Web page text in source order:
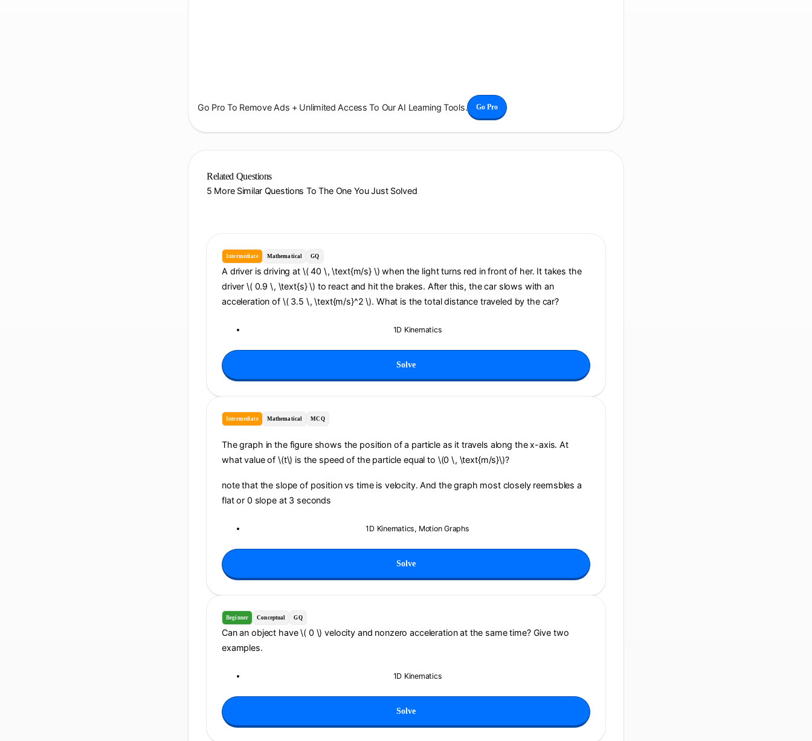
Go Pro To Remove Ads + Unlimited Access To Our AI Learning Tools. Go Pro
Related Questions
5 More Similar Questions To The One You Just Solved
Intermediate Mathematical GQ
A driver is driving at \( 40 \, \text{m/s} \) when the light turns red in front of her. It takes the
driver \( 0.9 \, \text{s} \) to react and hit the brakes. After this, the car slows with an
acceleration of \( 3.5 \, \text{m/s}^2 \). What is the total distance traveled by the car?
1D Kinematics
Solve
Intermediate Mathematical MCQ
The graph in the figure shows the position of a particle as it travels along the x-axis. At
what value of \(t\) is the speed of the particle equal to \(0 \, \text{m/s}\)?
note that the slope of position vs time is velocity. And the graph most closely reemsbles a
flat or 0 slope at 3 seconds
1D Kinematics, Motion Graphs
Solve
Beginner Conceptual GQ
Can an object have \( 0 \) velocity and nonzero acceleration at the same time? Give two
examples.
1D Kinematics
Solve